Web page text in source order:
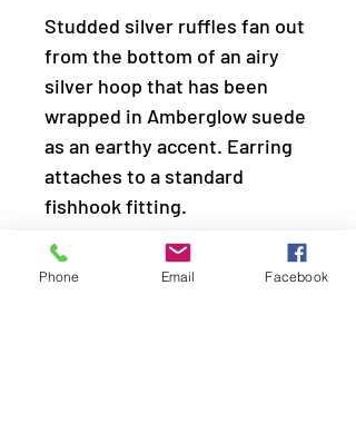
Studded silver ruffles fan out
from the bottom of an airy
silver hoop that has been
wrapped in Amberglow suede
as an earthy accent. Earring
attaches to a standard
fishhook fitting.
Sold as one pair of earrings.
Phone Email Facebook